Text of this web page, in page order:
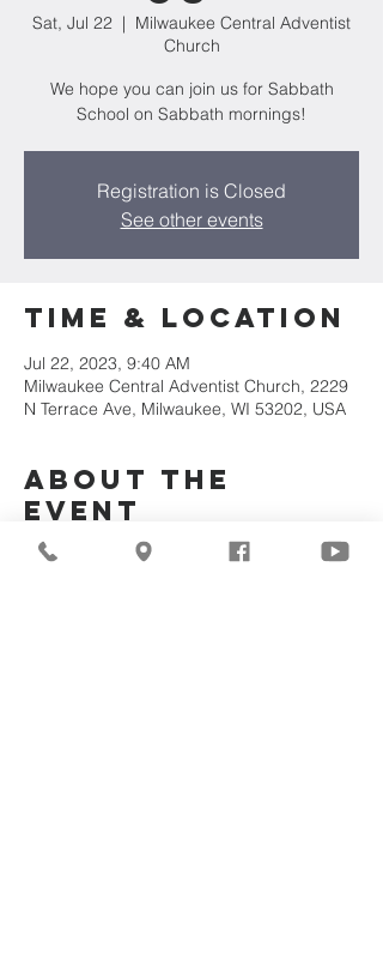
Sat, Jul 22
  |
Milwaukee Central Adventist
Church
We hope you can join us for Sabbath
School on Sabbath mornings!
Registration is Closed
See other events
Time & Location
Jul 22, 2023, 9:40 AM
Milwaukee Central Adventist Church, 2229
N Terrace Ave, Milwaukee, WI 53202, USA
About the
Event
Join Us Via Zoom :